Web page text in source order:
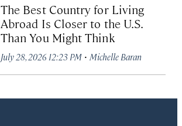
The Best Country for Living
Abroad Is Closer to the U.S.
Than You Might Think
July 28, 2026 12:23 PM · Michelle Baran